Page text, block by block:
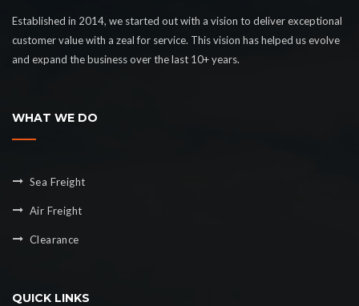
Established in 2014, we started out with a vision to deliver exceptional
customer value with a zeal for service. This vision has helped us evolve
and expand the business over the last 10+ years.
WHAT WE DO
Sea Freight
Air Freight
Clearance
QUICK LINKS